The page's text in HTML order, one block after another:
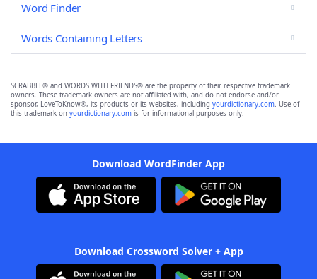
Word Finder
Words Containing Letters
SCRABBLE® and WORDS WITH FRIENDS® are the property of their respective trademark
owners. These trademark owners are not affiliated with, and do not endorse and/or
sponsor, LoveToKnow®, its products or its websites, including yourdictionary.com. Use of
this trademark on yourdictionary.com is for informational purposes only.
Download WordFinder App
Download Crossword Solver + App